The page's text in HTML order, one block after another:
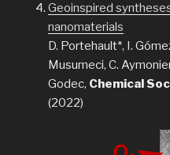
Geoinspired
nanomaterials
D. Portehault*, I.
Musumeci, C.
Godec, Chemical
(2022)